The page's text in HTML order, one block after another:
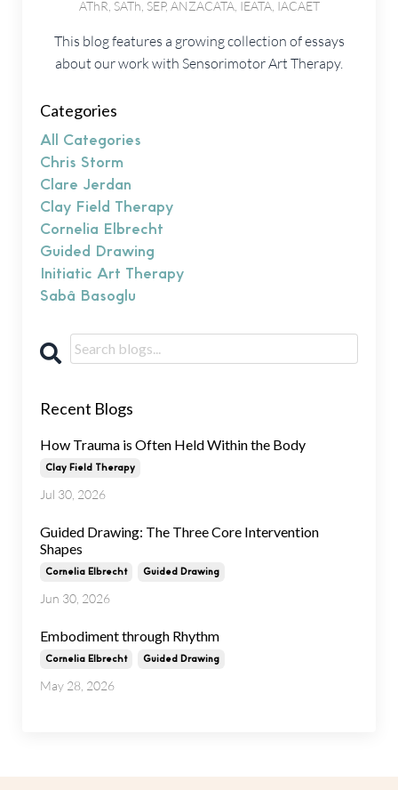
AThR, SATh, SEP, ANZACATA, IEATA, IACAET
This blog features a growing collection of essays
about our work with Sensorimotor Art Therapy.
Categories
All Categories
Chris Storm
Clare Jerdan
Clay Field Therapy
Cornelia Elbrecht
Guided Drawing
Initiatic Art Therapy
Sabâ Basoglu
Recent Blogs
How Trauma is Often Held Within the Body
Clay Field Therapy
Jul 30, 2026
Guided Drawing: The Three Core Intervention
Shapes
Cornelia Elbrecht Guided Drawing
Jun 30, 2026
Embodiment through Rhythm
Cornelia Elbrecht Guided Drawing
May 28, 2026